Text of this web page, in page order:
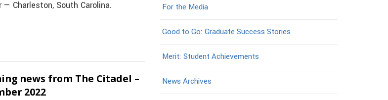
— Charleston, South Carolina.
news from The Citadel –
2022
For the Media
Good to Go: Graduate Success Stories
Merit: Student Achievements
News Archives